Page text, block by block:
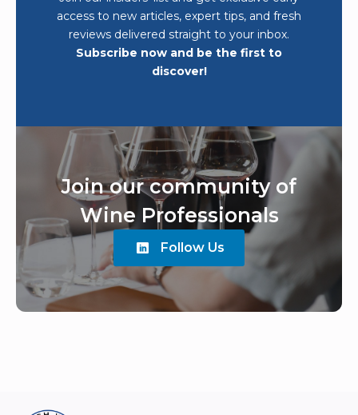
access to new articles, expert tips, and fresh
reviews delivered straight to your inbox.
Subscribe now and be the first to
discover!
Join our community of
Wine Professionals
Follow Us